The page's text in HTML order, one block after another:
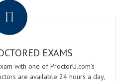
EXAMS
with one of ProctorU.com's
are available 24 hours a day,